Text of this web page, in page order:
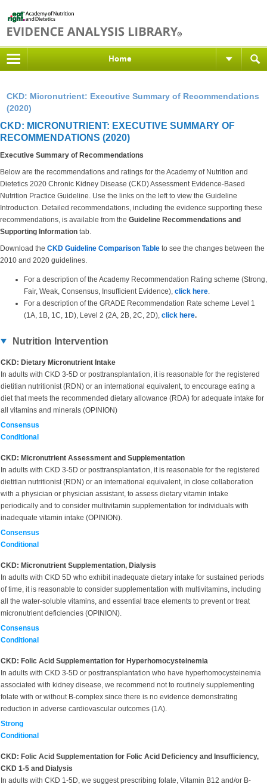
Home
CKD: Micronutrient: Executive Summary of Recommendations
(2020)
CKD: MICRONUTRIENT: EXECUTIVE SUMMARY OF
RECOMMENDATIONS (2020)
Executive Summary of Recommendations
Below are the recommendations and ratings for the Academy of Nutrition and
Dietetics 2020 Chronic Kidney Disease (CKD) Assessment Evidence-Based
Nutrition Practice Guideline. Use the links on the left to view the Guideline
Introduction. Detailed recommendations, including the evidence supporting these
recommendations, is available from the Guideline Recommendations and
Supporting Information tab.
Download the CKD Guideline Comparison Table to see the changes between the
2010 and 2020 guidelines.
For a description of the Academy Recommendation Rating scheme (Strong,
Fair, Weak, Consensus, Insufficient Evidence), click here.
For a description of the GRADE Recommendation Rate scheme Level 1
(1A, 1B, 1C, 1D), Level 2 (2A, 2B, 2C, 2D), click here.
Nutrition Intervention
CKD: Dietary Micronutrient Intake
In adults with CKD 3-5D or posttransplantation, it is reasonable for the registered
dietitian nutritionist (RDN) or an international equivalent, to encourage eating a
diet that meets the recommended dietary allowance (RDA) for adequate intake for
all vitamins and minerals (OPINION)
Consensus
Conditional
CKD: Micronutrient Assessment and Supplementation
In adults with CKD 3-5D or posttransplantation, it is reasonable for the registered
dietitian nutritionist (RDN) or an international equivalent, in close collaboration
with a physician or physician assistant, to assess dietary vitamin intake
periodically and to consider multivitamin supplementation for individuals with
inadequate vitamin intake (OPINION).
Consensus
Conditional
CKD: Micronutrient Supplementation, Dialysis
In adults with CKD 5D who exhibit inadequate dietary intake for sustained periods
of time, it is reasonable to consider supplementation with multivitamins, including
all the water-soluble vitamins, and essential trace elements to prevent or treat
micronutrient deficiencies (OPINION).
Consensus
Conditional
CKD: Folic Acid Supplementation for Hyperhomocysteinemia
In adults with CKD 3-5D or posttransplantation who have hyperhomocysteinemia
associated with kidney disease, we recommend not to routinely supplementing
folate with or without B-complex since there is no evidence demonstrating
reduction in adverse cardiovascular outcomes (1A).
Strong
Conditional
CKD: Folic Acid Supplementation for Folic Acid Deficiency and Insufficiency,
CKD 1-5 and Dialysis
In adults with CKD 1-5D, we suggest prescribing folate, Vitamin B12 and/or B-